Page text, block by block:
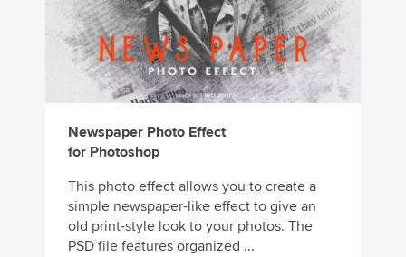
Newspaper Photo Effect
for Photoshop
This photo effect allows you to create a
simple newspaper-like effect to give an
old print-style look to your photos. The
PSD file features organized ...